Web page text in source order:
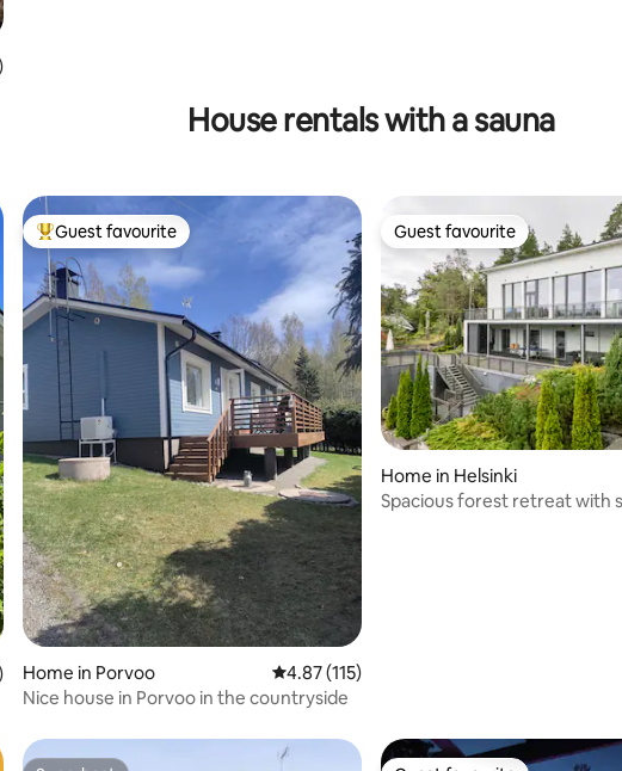
average rating, 199 reviews
House rentals with a sauna
average rating, 183 reviews
Top guest favourite
Guest favourite
Home in Porvoo 4.87 out of 5 average rating, 115 reviews
4.87 (115)
Nice house in Porvoo in the countryside
Guest favourite
Guest favourite
Home in Helsinki
Spacious forest retreat with